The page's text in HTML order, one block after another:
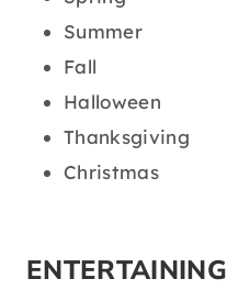
Summer
Fall
Halloween
Thanksgiving
Christmas
ENTERTAINING